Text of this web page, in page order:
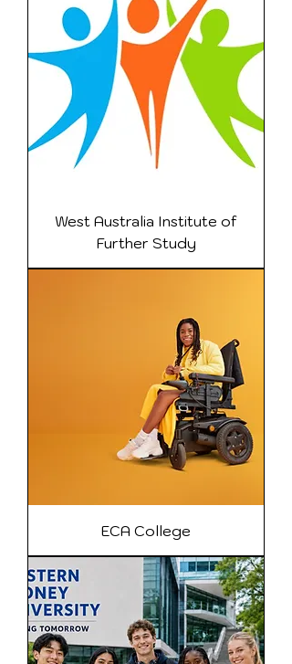
West Australia Institute of
Further Study
ECA College